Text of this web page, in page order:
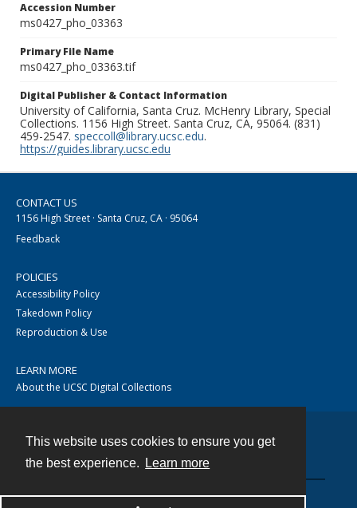
This website uses cookies to ensure you get
the best experience.
Learn more
Accession Number
ms0427_pho_03363
Primary File Name
ms0427_pho_03363.tif
Digital Publisher & Contact Information
University of California, Santa Cruz. McHenry Library, Special
Collections. 1156 High Street. Santa Cruz, CA, 95064. (831)
459-2547. speccoll@library.ucsc.edu.
https://guides.library.ucsc.edu
CONTACT US
1156 High Street · Santa Cruz, CA · 95064
Feedback
POLICIES
Accessibility Policy
Takedown Policy
Reproduction & Use
LEARN MORE
About the UCSC Digital Collections